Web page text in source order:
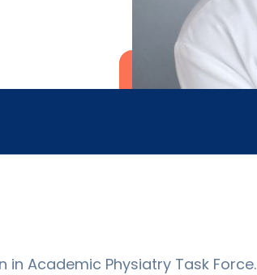
in Academic Physiatry Task Force.